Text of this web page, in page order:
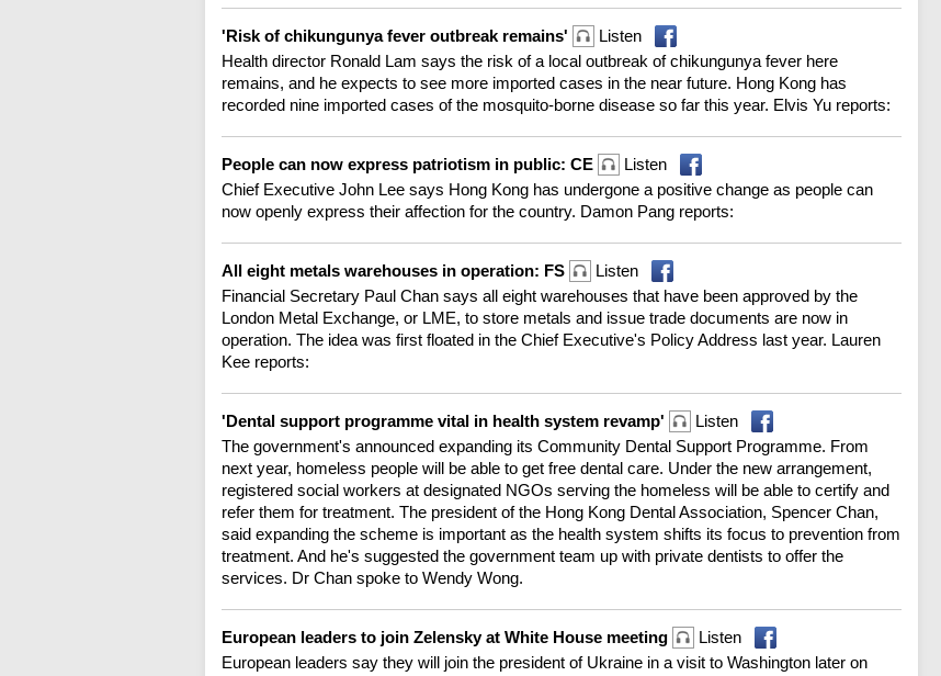
'Risk of chikungunya fever outbreak remains'
Listen
Health director Ronald Lam says the risk of a local outbreak of chikungunya fever here
remains, and he expects to see more imported cases in the near future. Hong Kong has
recorded nine imported cases of the mosquito-borne disease so far this year. Elvis Yu reports:
People can now express patriotism in public: CE
Listen
Chief Executive John Lee says Hong Kong has undergone a positive change as people can
now openly express their affection for the country. Damon Pang reports:
All eight metals warehouses in operation: FS
Listen
Financial Secretary Paul Chan says all eight warehouses that have been approved by the
London Metal Exchange, or LME, to store metals and issue trade documents are now in
operation. The idea was first floated in the Chief Executive's Policy Address last year. Lauren
Kee reports:
'Dental support programme vital in health system revamp'
Listen
The government's announced expanding its Community Dental Support Programme. From
next year, homeless people will be able to get free dental care. Under the new arrangement,
registered social workers at designated NGOs serving the homeless will be able to certify and
refer them for treatment. The president of the Hong Kong Dental Association, Spencer Chan,
said expanding the scheme is important as the health system shifts its focus to prevention from
treatment. And he's suggested the government team up with private dentists to offer the
services. Dr Chan spoke to Wendy Wong.
European leaders to join Zelensky at White House meeting
Listen
European leaders say they will join the president of Ukraine in a visit to Washington later on